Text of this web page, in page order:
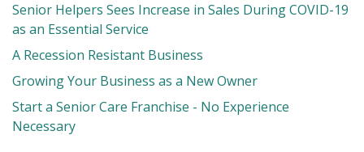
Senior Helpers Sees Increase in Sales During COVID-19
as an Essential Service
A Recession Resistant Business
Growing Your Business as a New Owner
Start a Senior Care Franchise - No Experience
Necessary